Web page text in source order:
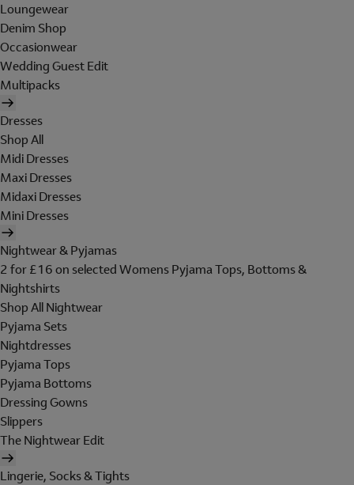
Loungewear
Denim Shop
Occasionwear
Wedding Guest Edit
Multipacks
Dresses
Shop All
Midi Dresses
Maxi Dresses
Midaxi Dresses
Mini Dresses
Nightwear & Pyjamas
2 for £16 on selected Womens Pyjama Tops, Bottoms &
Nightshirts
Shop All Nightwear
Pyjama Sets
Nightdresses
Pyjama Tops
Pyjama Bottoms
Dressing Gowns
Slippers
The Nightwear Edit
Lingerie, Socks & Tights